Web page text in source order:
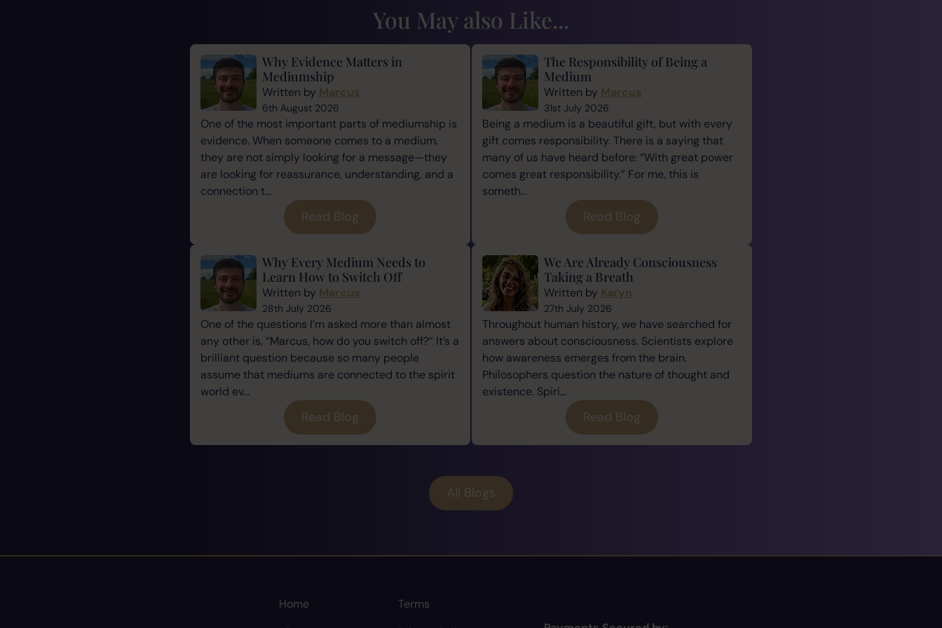
You May also Like...
Why Evidence Matters in
Mediumship
Written by Marcus
6th August 2026
One of the most important parts of mediumship is
evidence. When someone comes to a medium,
they are not simply looking for a message—they
are looking for reassurance, understanding, and a
connection t...
Read Blog
The Responsibility of Being a
Medium
Written by Marcus
31st July 2026
Being a medium is a beautiful gift, but with every
gift comes responsibility. There is a saying that
many of us have heard before: “With great power
comes great responsibility.” For me, this is
someth...
Read Blog
Why Every Medium Needs to
Learn How to Switch Off
Written by Marcus
28th July 2026
One of the questions I’m asked more than almost
any other is, “Marcus, how do you switch off?” It’s a
brilliant question because so many people
assume that mediums are connected to the spirit
world ev...
Read Blog
We Are Already Consciousness
Taking a Breath
Written by Karyn
27th July 2026
Throughout human history, we have searched for
answers about consciousness. Scientists explore
how awareness emerges from the brain.
Philosophers question the nature of thought and
existence. Spiri...
Read Blog
All Blogs
Home
Terms